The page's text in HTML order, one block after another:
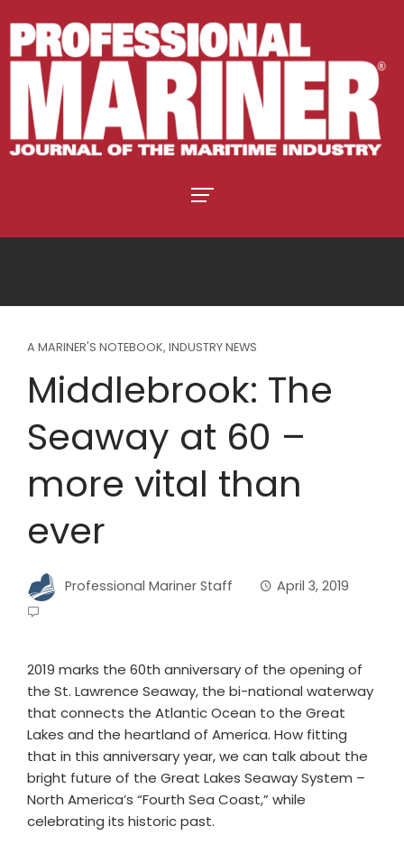
A MARINER'S NOTEBOOK, INDUSTRY NEWS
Middlebrook: The
Seaway at 60 –
more vital than
ever
Professional Mariner Staff April 3, 2019
2019 marks the 60th anniversary of the opening of
the St. Lawrence Seaway, the bi-national waterway
that connects the Atlantic Ocean to the Great
Lakes and the heartland of America. How fitting
that in this anniversary year, we can talk about the
bright future of the Great Lakes Seaway System –
North America’s “Fourth Sea Coast,” while
celebrating its historic past.